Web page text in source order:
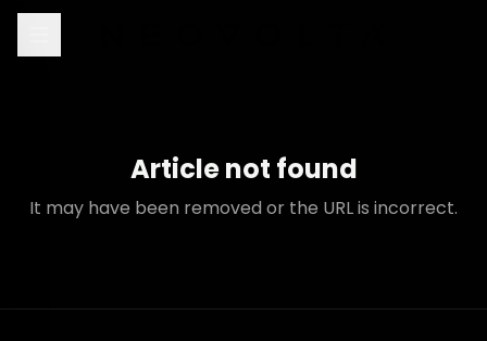
Article not found
It may have been removed or the URL is incorrect.